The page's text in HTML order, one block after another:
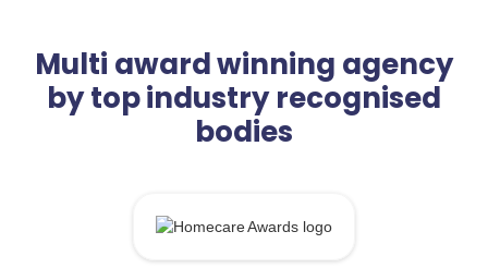
Multi award winning agency
by top industry recognised
bodies